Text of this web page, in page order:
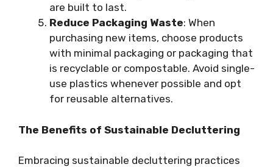
are built to last.
Reduce Packaging Waste: When
purchasing new items, choose products
with minimal packaging or packaging that
is recyclable or compostable. Avoid single-
use plastics whenever possible and opt
for reusable alternatives.
The Benefits of Sustainable Decluttering
Embracing sustainable decluttering practices